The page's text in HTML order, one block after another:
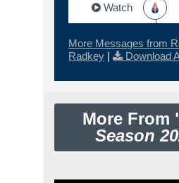
Watch
More Messages from
Radkey | Download
More From
Season